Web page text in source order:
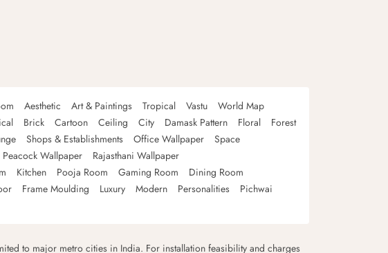
Aesthetic Art & Paintings Tropical Vastu
World Map
Brick Cartoon Ceiling City Damask Pattern Floral
Forest
Shops & Establishments Office Wallpaper
Space
Peacock Wallpaper
Rajasthani Wallpaper
Kitchen Pooja Room Gaming Room
Dining Room
Frame Moulding Luxury Modern Personalities
Pichwai
to major metro cities in India. For installation feasibility and charges